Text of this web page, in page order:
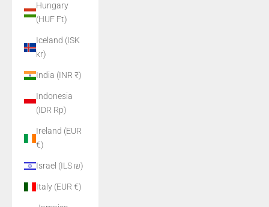
Hungary
(HUF Ft)
Iceland (ISK
kr)
India (INR ₹)
Indonesia
(IDR Rp)
Ireland (EUR
€)
Israel (ILS ₪)
Italy (EUR €)